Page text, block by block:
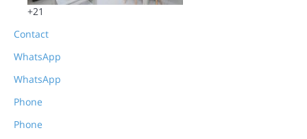
+21
Contact
WhatsApp
WhatsApp
Phone
Phone